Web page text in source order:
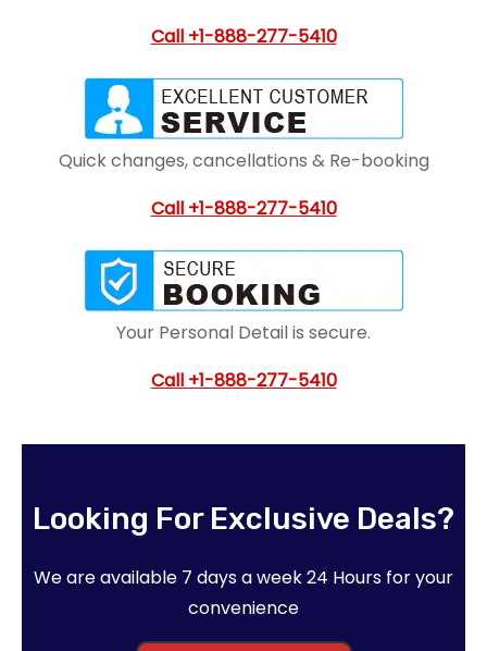
Call +1-888-277-5410
Quick changes, cancellations & Re-booking
Call +1-888-277-5410
Your Personal Detail is secure.
Call +1-888-277-5410
Looking For Exclusive Deals?
We are available 7 days a week 24 Hours for your
convenience